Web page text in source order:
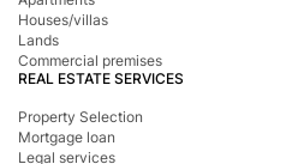
Houses/villas
Lands
Commercial premises
REAL ESTATE SERVICES
Property Selection
Mortgage loan
Legal services